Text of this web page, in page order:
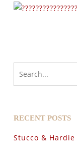
RECENT POSTS
Stucco & Hardie